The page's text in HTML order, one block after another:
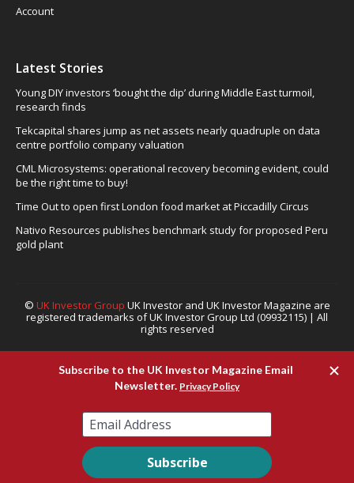
Account
Latest Stories
Young DIY investors ‘bought the dip’ during Middle East turmoil,
research finds
Tekcapital shares jump as net assets nearly quadruple on data
centre portfolio company valuation
CML Microsystems: operational recovery becoming evident, could
be the right time to buy!
Time Out to open first London food market at Piccadilly Circus
Nativo Resources publishes benchmark study for proposed Peru
gold plant
© UK Investor Group UK Investor and UK Investor Magazine are
registered trademarks of UK Investor Group Ltd (09932115) | All
rights reserved